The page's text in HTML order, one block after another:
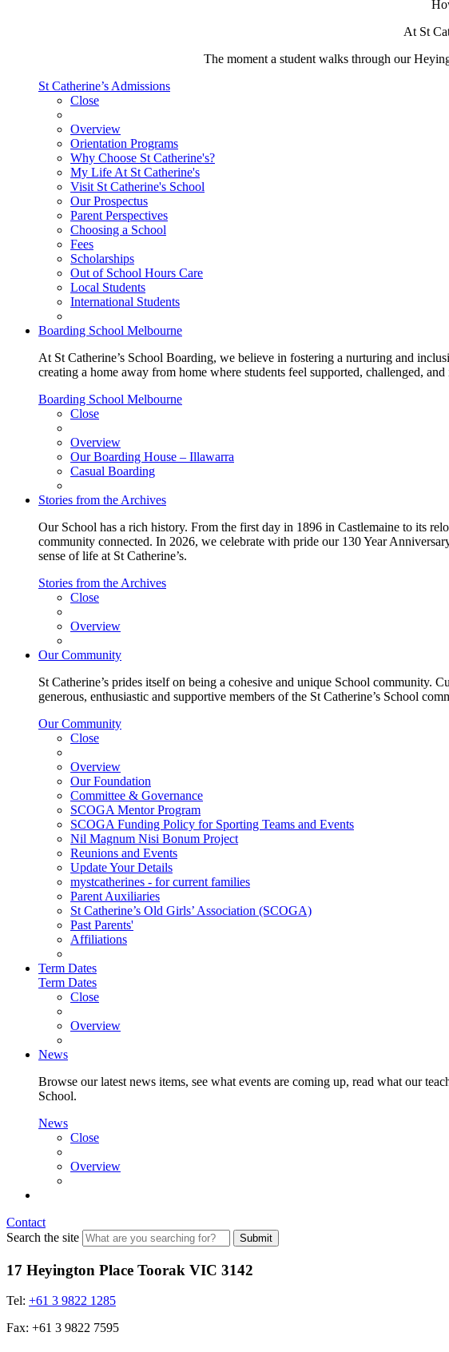
At St
The moment a student walks through our
St Catherine’s Admissions
Close
Overview
Orientation Programs
Why Choose St Catherine's?
My Life At St Catherine's
Visit St Catherine's School
Our Prospectus
Parent Perspectives
Choosing a School
Fees
Scholarships
Out of School Hours Care
Local Students
International Students
Boarding School Melbourne
At St Catherine’s School Boarding, we believe in fostering a nurturing and
creating a home away from home where students feel supported, challenged,
Boarding School Melbourne
Close
Overview
Our Boarding House – Illawarra
Casual Boarding
Stories from the Archives
Our School has a rich history. From the first day in 1896 in Castlemaine to its
community connected. In 2026, we celebrate with pride our 130 Year
sense of life at St Catherine’s.
Stories from the Archives
Close
Overview
Our Community
St Catherine’s prides itself on being a cohesive and unique School community.
generous, enthusiastic and supportive members of the St Catherine’s School
Our Community
Close
Overview
Our Foundation
Committee & Governance
SCOGA Mentor Program
SCOGA Funding Policy for Sporting Teams and Events
Nil Magnum Nisi Bonum Project
Reunions and Events
Update Your Details
mystcatherines - for current families
Parent Auxiliaries
St Catherine’s Old Girls’ Association (SCOGA)
Past Parents'
Affiliations
Term Dates
Term Dates
Close
Overview
News
Browse our latest news items, see what events are coming up, read what our
School.
News
Close
Overview
Contact
Search the site
Submit
17 Heyington Place Toorak VIC 3142
Tel: +61 3 9822 1285
Fax: +61 3 9822 7595